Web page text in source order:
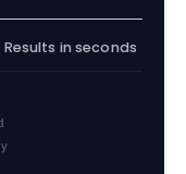
Results in seconds